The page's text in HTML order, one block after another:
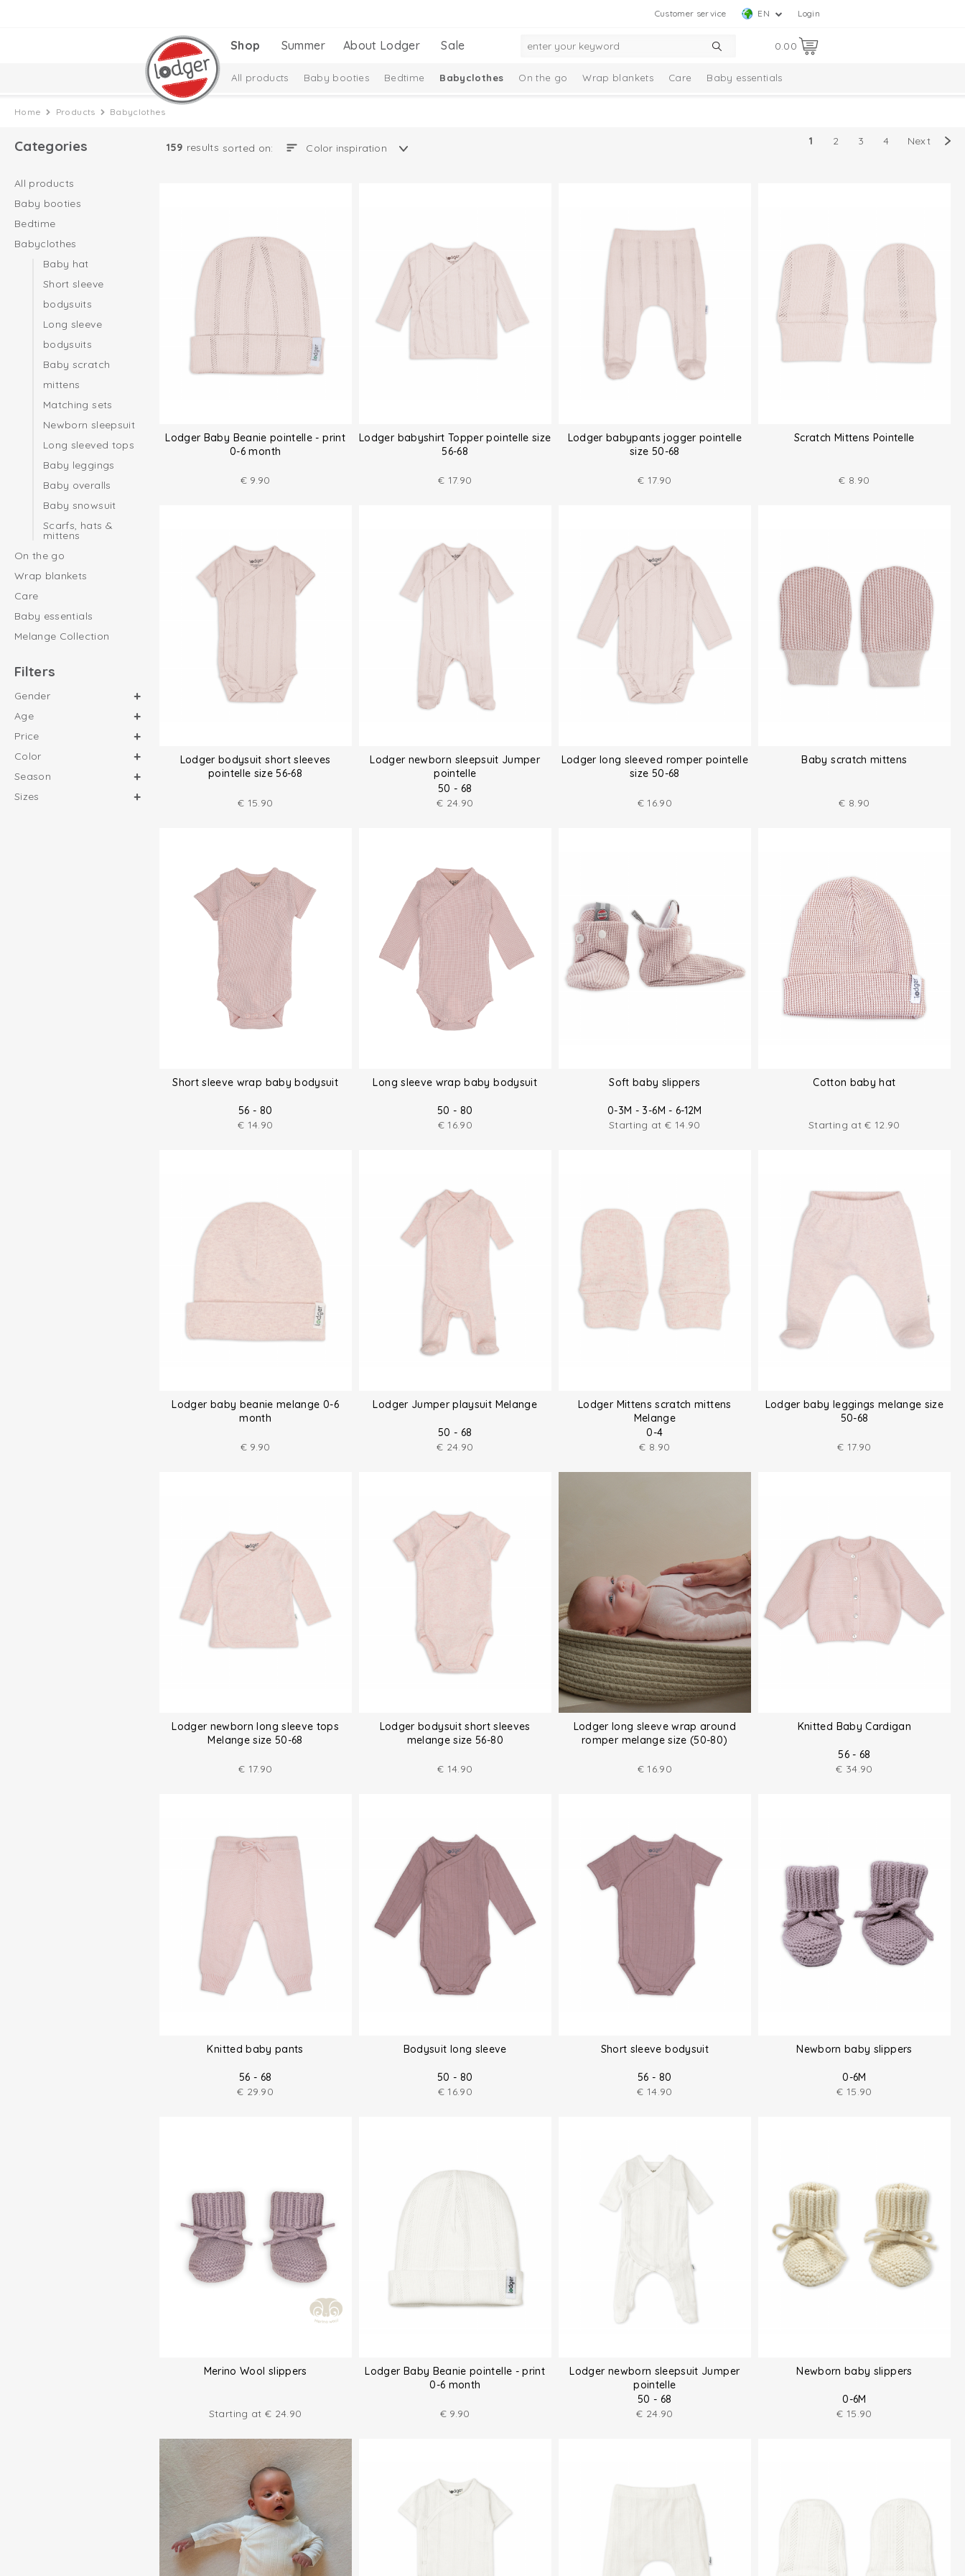
Login
EN
Customer service
0.00
Shop Summer About Lodger Sale
All products Baby booties Bedtime Babyclothes On the go Wrap blankets Care Baby essentials
Home Products Babyclothes
Categories
All products
Baby booties
Bedtime
Babyclothes
Baby hat
Short sleeve
bodysuits
Long sleeve
bodysuits
Baby scratch
mittens
Matching sets
Newborn sleepsuit
Long sleeved tops
Baby leggings
Baby overalls
Baby snowsuit
Scarfs, hats &
mittens
On the go
Wrap blankets
Care
Baby essentials
Melange Collection
Filters
Gender
Age
Price
Color
Season
Sizes
159 results sorted on:
1 2 3 4 Next
Lodger Baby Beanie pointelle - print
0-6 month
€ 9.90
Lodger babyshirt Topper pointelle size
56-68
€ 17.90
Lodger babypants jogger pointelle
size 50-68
€ 17.90
Scratch Mittens Pointelle
€ 8.90
Lodger bodysuit short sleeves
pointelle size 56-68
€ 15.90
Lodger newborn sleepsuit Jumper
pointelle
50 - 68
€ 24.90
Lodger long sleeved romper pointelle
size 50-68
€ 16.90
Baby scratch mittens
€ 8.90
Short sleeve wrap baby bodysuit
56 - 80
€ 14.90
Long sleeve wrap baby bodysuit
50 - 80
€ 16.90
Soft baby slippers
0-3M - 3-6M - 6-12M
Starting at€ 14.90
Cotton baby hat
Starting at€ 12.90
Lodger baby beanie melange 0-6
month
€ 9.90
Lodger Jumper playsuit Melange
50 - 68
€ 24.90
Lodger Mittens scratch mittens
Melange
0-4
€ 8.90
Lodger baby leggings melange size
50-68
€ 17.90
Lodger newborn long sleeve tops
Melange size 50-68
€ 17.90
Lodger bodysuit short sleeves
melange size 56-80
€ 14.90
Lodger long sleeve wrap around
romper melange size (50-80)
€ 16.90
Knitted Baby Cardigan
56 - 68
€ 34.90
Knitted baby pants
56 - 68
€ 29.90
Bodysuit long sleeve
50 - 80
€ 16.90
Short sleeve bodysuit
56 - 80
€ 14.90
Newborn baby slippers
0-6M
€ 15.90
Merino Wool slippers
Starting at € 24.90
Lodger Baby Beanie pointelle - print
0-6 month
€ 9.90
Lodger newborn sleepsuit Jumper
pointelle
50 - 68
€ 24.90
Newborn baby slippers
0-6M
€ 15.90